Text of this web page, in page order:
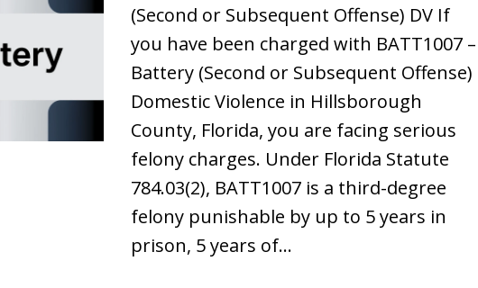
(Second or Subsequent Offense) DV If
you have been charged with BATT1007 –
Battery (Second or Subsequent Offense)
Domestic Violence in Hillsborough
County, Florida, you are facing serious
felony charges. Under Florida Statute
784.03(2), BATT1007 is a third-degree
felony punishable by up to 5 years in
prison, 5 years of…